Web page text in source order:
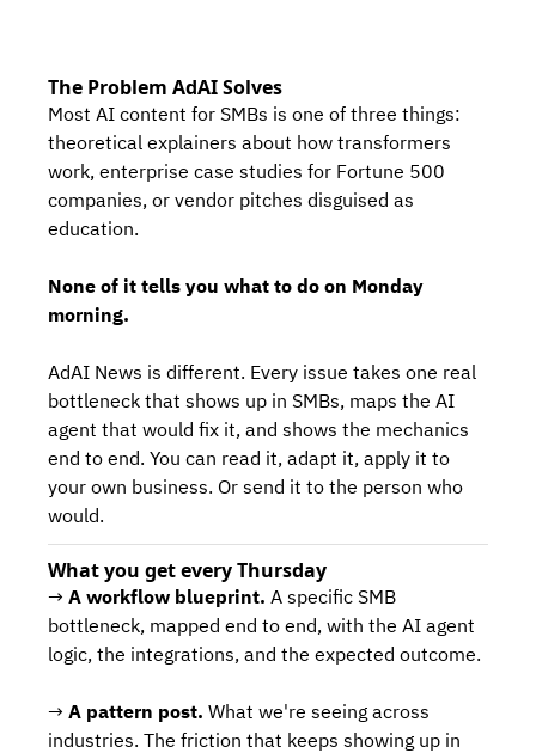
The Problem AdAI Solves
Most AI content for SMBs is one of three things:
theoretical explainers about how transformers
work, enterprise case studies for Fortune 500
companies, or vendor pitches disguised as
education.
None of it tells you what to do on Monday
morning.
AdAI News is different. Every issue takes one real
bottleneck that shows up in SMBs, maps the AI
agent that would fix it, and shows the mechanics
end to end. You can read it, adapt it, apply it to
your own business. Or send it to the person who
would.
What you get every Thursday
→ A workflow blueprint. A specific SMB
bottleneck, mapped end to end, with the AI agent
logic, the integrations, and the expected outcome.
→ A pattern post. What we're seeing across
industries. The friction that keeps showing up in